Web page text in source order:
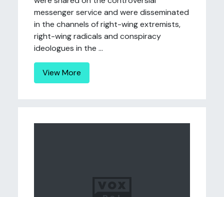
messenger service and were disseminated
in the channels of right-wing extremists,
right-wing radicals and conspiracy
ideologues in the ...
View More